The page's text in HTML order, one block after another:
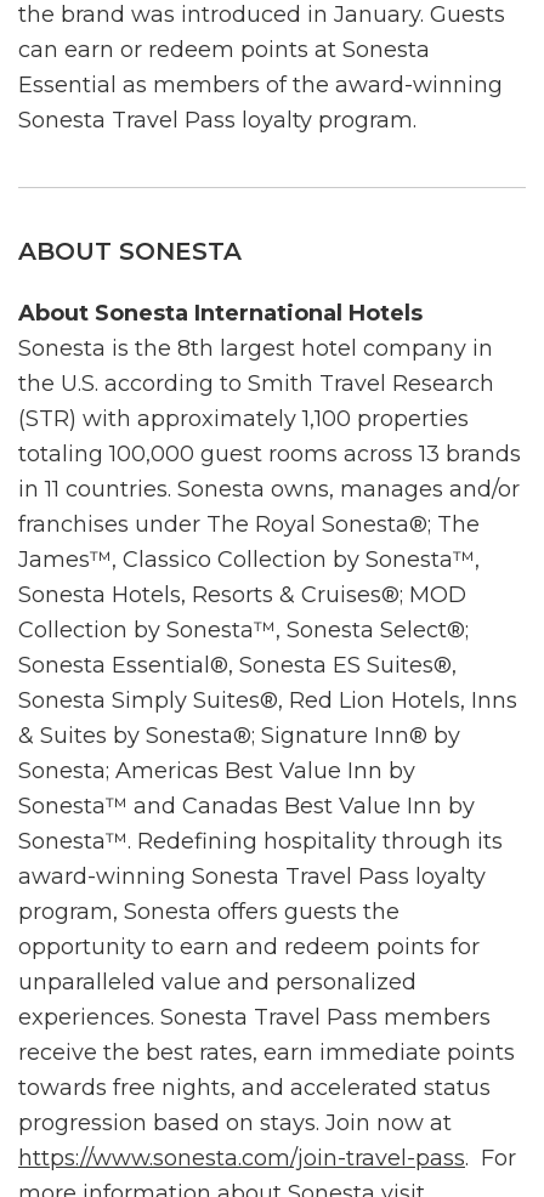
the brand was introduced in January. Guests
can earn or redeem points at Sonesta
Essential as members of the award-winning
Sonesta Travel Pass loyalty program.
ABOUT SONESTA
About Sonesta International Hotels
Sonesta is the 8th largest hotel company in
the U.S. according to Smith Travel Research
(STR) with approximately 1,100 properties
totaling 100,000 guest rooms across 13 brands
in 11 countries. Sonesta owns, manages and/or
franchises under The Royal Sonesta®; The
James™, Classico Collection by Sonesta™,
Sonesta Hotels, Resorts & Cruises®; MOD
Collection by Sonesta™, Sonesta Select®;
Sonesta Essential®, Sonesta ES Suites®,
Sonesta Simply Suites®, Red Lion Hotels, Inns
& Suites by Sonesta®; Signature Inn® by
Sonesta; Americas Best Value Inn by
Sonesta™ and Canadas Best Value Inn by
Sonesta™. Redefining hospitality through its
award-winning Sonesta Travel Pass loyalty
program, Sonesta offers guests the
opportunity to earn and redeem points for
unparalleled value and personalized
experiences. Sonesta Travel Pass members
receive the best rates, earn immediate points
towards free nights, and accelerated status
progression based on stays. Join now at
https://www.sonesta.com/join-travel-pass. For